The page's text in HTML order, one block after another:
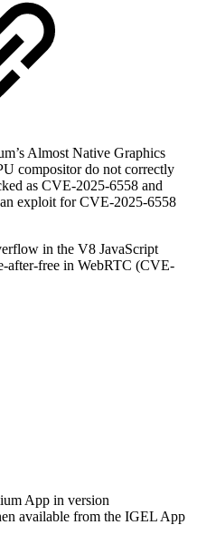
Almost Native Graphics
compositor do not correctly
as CVE-2025-6558 and
exploit for CVE-2025-6558
in the V8 JavaScript
after-free in WebRTC (CVE-
App in version
available from the IGEL App